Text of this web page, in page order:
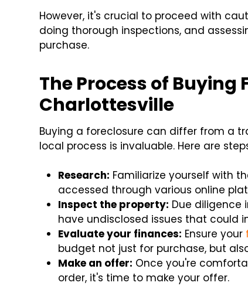
However, it's crucial to proceed with
doing thorough inspections, and
purchase.
The Process of Buying
Charlottesville
Buying a foreclosure can differ from a
local process is invaluable. Here are
Research: Familiarize yourself with
accessed through various online
Inspect the property: Due diligence
have undisclosed issues that could
Evaluate your finances: Ensure your
budget not just for purchase, but
Make an offer: Once you're
order, it's time to make your offer.